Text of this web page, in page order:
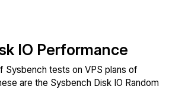
IO Performance
Sysbench tests on VPS plans of
are the Sysbench Disk IO Random